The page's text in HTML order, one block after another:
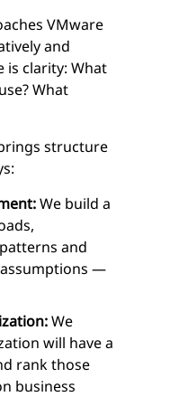
VMware
and
is clarity: What
What
structure
We build a
and
—
We
will have a
rank those
business